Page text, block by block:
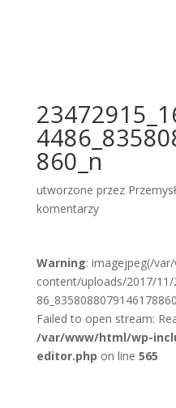
860_n
utworzone przez
komentarzy
Warning: imagejpeg(/
content/uploads/2017/11/
Failed to open stream:
/var/www/html/wp-
editor.php on line 565